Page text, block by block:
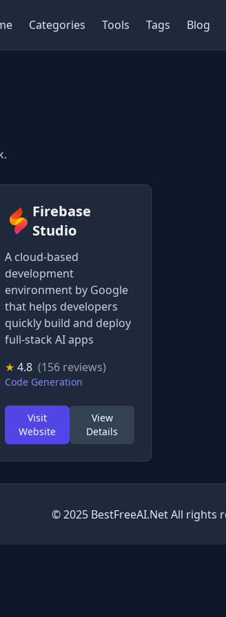
Categories Tools Tags Blog
Firebase
Studio
A cloud-based
development
environment by Google
that helps developers
quickly build and deploy
full-stack AI apps
★ 4.8 (156 reviews)
Code Generation
Visit
Website
View
Details
© 2025 BestFreeAI.Net All rights